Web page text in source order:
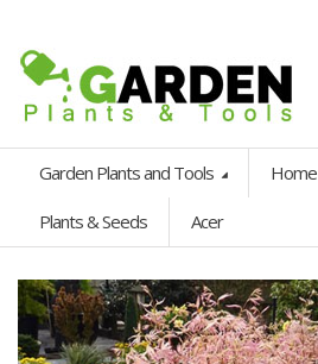
Garden Plants and Tools Home
Plants & Seeds Acer